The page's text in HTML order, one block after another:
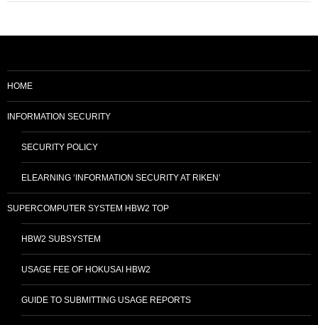
HOME
INFORMATION SECURITY
SECURITY POLICY
ELEARNING ‘INFORMATION SECURITY AT RIKEN’
SUPERCOMPUTER SYSTEM HBW2 TOP
HBW2 SUBSYSTEM
USAGE FEE OF HOKUSAI HBW2
GUIDE TO SUBMITTING USAGE REPORTS